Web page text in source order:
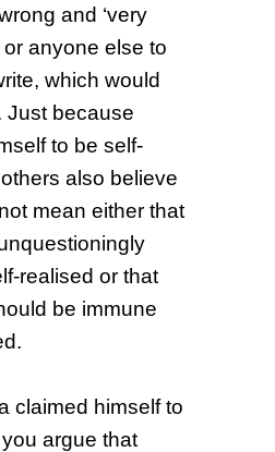
and ‘very
or anyone else to
which would
Just because
to be self-
also believe
mean either that
realised or that
be immune
claimed himself to
argue that